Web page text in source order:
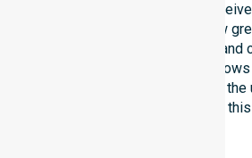
ensures that participants
throughout the LGA. We show
different residential, clinical, and
environments. This flexibility
NDIS funded services that meet
of every individual living in